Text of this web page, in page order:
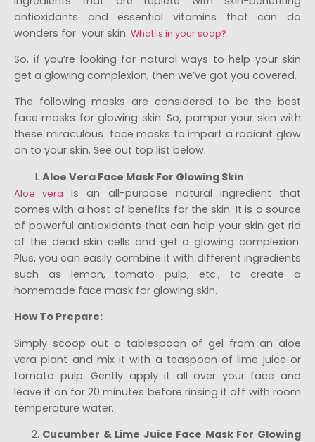
antioxidants and essential vitamins that can do
wonders for your skin. What is in your soap?
So, if you’re looking for natural ways to help your skin
get a glowing complexion, then we’ve got you covered.
The following masks are considered to be the best
face masks for glowing skin. So, pamper your skin with
these miraculous face masks to impart a radiant glow
on to your skin. See out top list below.
Aloe Vera Face Mask For Glowing Skin
Aloe vera
is an all-purpose natural ingredient that
comes with a host of benefits for the skin. It is a source
of powerful antioxidants that can help your skin get rid
of the dead skin cells and get a glowing complexion.
Plus, you can easily combine it with different ingredients
such as lemon, tomato pulp, etc., to create a
homemade face mask for glowing skin.
How To Prepare:
Simply scoop out a tablespoon of gel from an aloe
vera plant and mix it with a teaspoon of lime juice or
tomato pulp. Gently apply it all over your face and
leave it on for 20 minutes before rinsing it off with room
temperature water.
Cucumber & Lime Juice Face Mask For Glowing